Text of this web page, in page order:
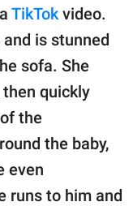
TikTok video.
is stunned
sofa. She
then quickly
the
the baby,
even
runs to him and